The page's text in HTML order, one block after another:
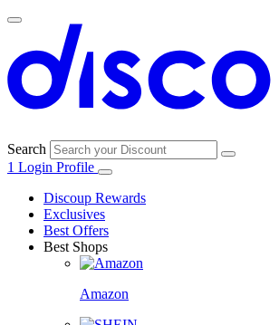
Search
1 Login Profile
Discoup Rewards
Exclusives
Best Offers
Best Shops
Amazon